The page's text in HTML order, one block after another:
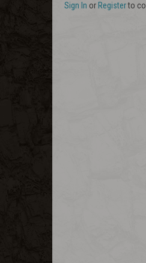
Sign In or Registerto